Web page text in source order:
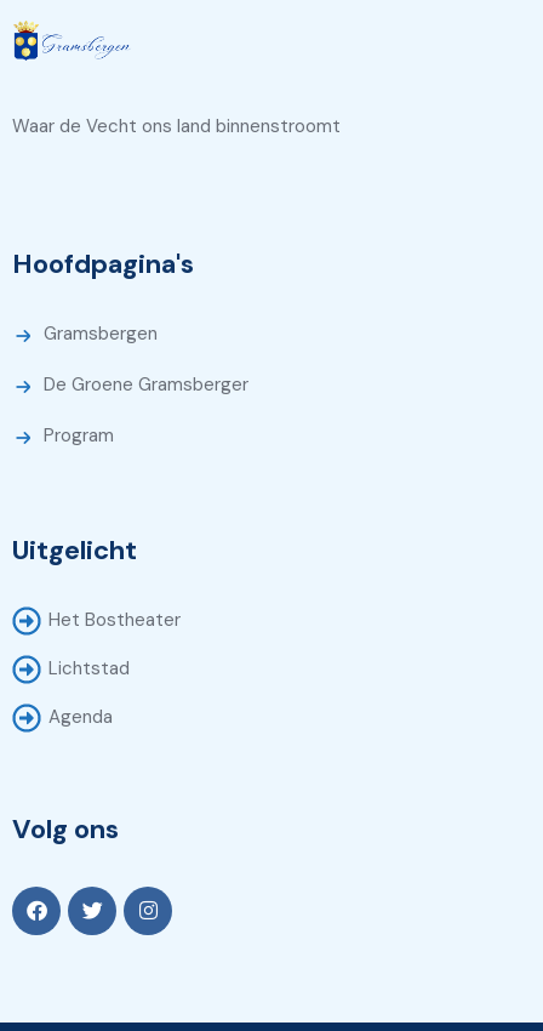
Waar de Vecht ons land binnenstroomt
Hoofdpagina's
Gramsbergen
De Groene Gramsberger
Program
Uitgelicht
Het Bostheater
Lichtstad
Agenda
Volg ons